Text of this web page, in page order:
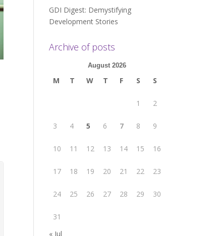
GDI Digest: Demystifying
Development Stories
Archive of posts
August 2026
M T W T F S S
1 2
3 4 5 6 7 8 9
10 11 12 13 14 15 16
17 18 19 20 21 22 23
24 25 26 27 28 29 30
31
« Jul